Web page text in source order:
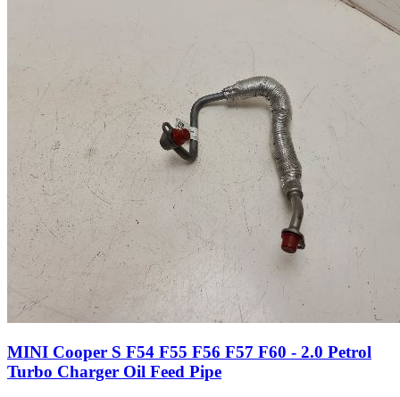
MINI Cooper S F54 F55 F56 F57 F60 - 2.0 Petrol
Turbo Charger Oil Feed Pipe